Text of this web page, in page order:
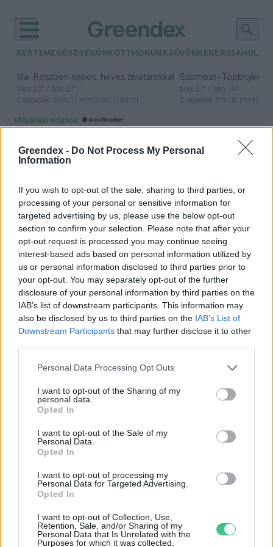
Greendex - Do Not Process My Personal
Information
If you wish to opt-out of the sale, sharing to third parties, or
processing of your personal or sensitive information for
targeted advertising by us, please use the below opt-out
section to confirm your selection. Please note that after your
opt-out request is processed you may continue seeing
interest-based ads based on personal information utilized by
us or personal information disclosed to third parties prior to
your opt-out. You may separately opt-out of the further
disclosure of your personal information by third parties on the
IAB’s list of downstream participants. This information may
also be disclosed by us to third parties on the IAB’s List of
Downstream Participants that may further disclose it to other
Personal Data Processing Opt Outs
I want to opt-out of the Sharing of my
personal data.
Opted In
I want to opt-out of the Sale of my
Personal Data.
Opted In
I want to opt-out of processing my
Personal Data for Targeted Advertising.
Opted In
I want to opt-out of Collection, Use,
Retention, Sale, and/or Sharing of my
Personal Data that Is Unrelated with the
Purposes for which it was collected.
KERTEM EGÉSZSÉGÜNK OTTHONUNKJÖVŐNK ENERGIA
Ma– Részben napos, heves zivatarokkal
Max 33° / Min 21°
Csapadék: 55% (1 mm)Szél: 11 km/h
Szombat– Többnyire
Max 31° / Min 19°
Csapadék: 5% (0 mm)
időjárási adatok:
ételmentés
Húsvét utáni maradékmentő
ötletek
Kiss Viktória
Országszerte minden SPAR-ban és
INTERSPAR-ban elérhető a Munch-
ételmentés
Rovatok
KERTEM
OTTHONUNK
HULLADÉK
GAZDASÁG
EGÉSZSÉGÜNK
ENERGIA